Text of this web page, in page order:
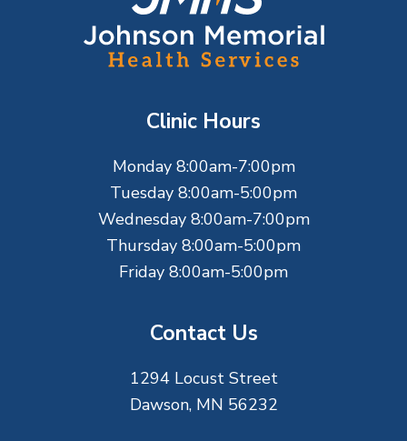
Clinic Hours
Monday 8:00am-7:00pm
Tuesday 8:00am-5:00pm
Wednesday 8:00am-7:00pm
Thursday 8:00am-5:00pm
Friday 8:00am-5:00pm
Contact Us
1294 Locust Street
Dawson, MN 56232